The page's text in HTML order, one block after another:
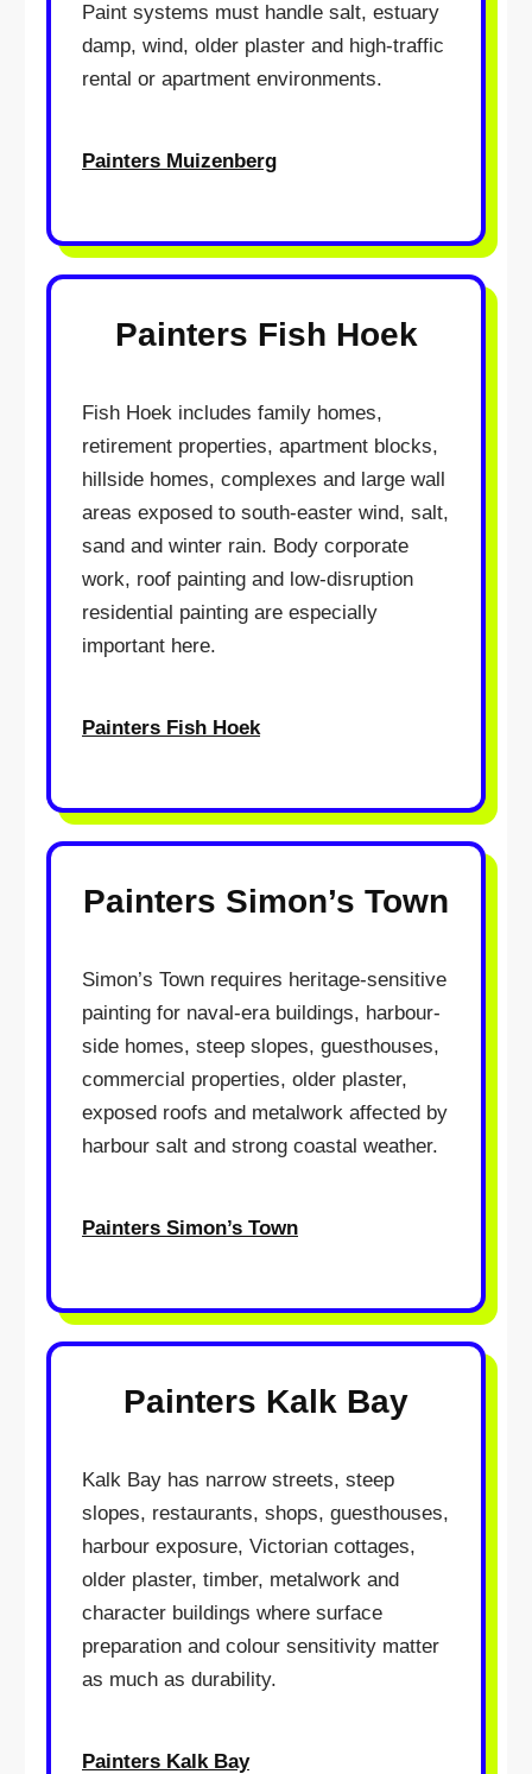
Paint systems must handle salt, estuary
damp, wind, older plaster and high-traffic
rental or apartment environments.
Painters Muizenberg
Painters Fish Hoek
Fish Hoek includes family homes,
retirement properties, apartment blocks,
hillside homes, complexes and large wall
areas exposed to south-easter wind, salt,
sand and winter rain. Body corporate
work, roof painting and low-disruption
residential painting are especially
important here.
Painters Fish Hoek
Painters Simon’s Town
Simon’s Town requires heritage-sensitive
painting for naval-era buildings, harbour-
side homes, steep slopes, guesthouses,
commercial properties, older plaster,
exposed roofs and metalwork affected by
harbour salt and strong coastal weather.
Painters Simon’s Town
Painters Kalk Bay
Kalk Bay has narrow streets, steep
slopes, restaurants, shops, guesthouses,
harbour exposure, Victorian cottages,
older plaster, timber, metalwork and
character buildings where surface
preparation and colour sensitivity matter
as much as durability.
Painters Kalk Bay